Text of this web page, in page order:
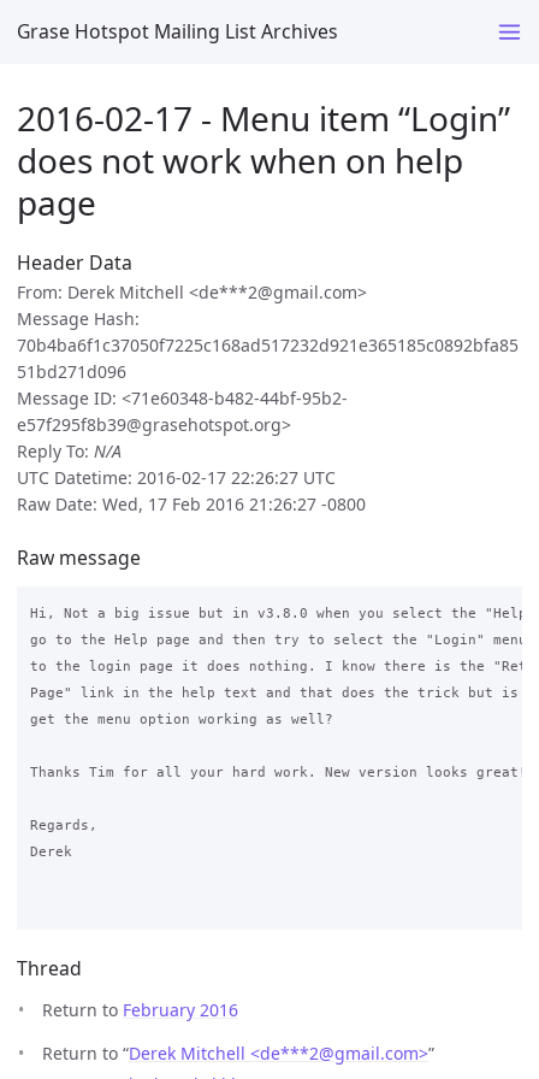
Grase Hotspot Mailing List Archives
2016-02-17 - Menu item “Login”
does not work when on help
page
Header Data
From: Derek Mitchell <de***2@gmail.com>
Message Hash:
70b4ba6f1c37050f7225c168ad517232d921e365185c0892bfa85
51bd271d096
Message ID: <71e60348-b482-44bf-95b2-
e57f295f8b39@grasehotspot.org>
Reply To: N/A
UTC Datetime: 2016-02-17 22:26:27 UTC
Raw Date: Wed, 17 Feb 2016 21:26:27 -0800
Raw message
Hi, Not a big issue but in v3.8.0 when you select the "Help"
go to the Help page and then try to select the "Login" menu
to the login page it does nothing. I know there is the
Page" link in the help text and that does the trick but is
get the menu option working as well?
Thanks Tim for all your hard work. New version looks great!
Regards,
Derek
Thread
Return to February 2016
Return to “Derek Mitchell <de***2@gmail.com>”